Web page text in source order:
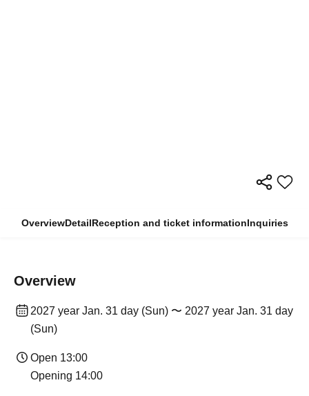
OverviewDetailReception and ticket informationInquiries
Overview
2027 year Jan. 31 day (Sun) 〜 2027 year Jan. 31 day
(Sun)
Open 13:00
Opening 14:00